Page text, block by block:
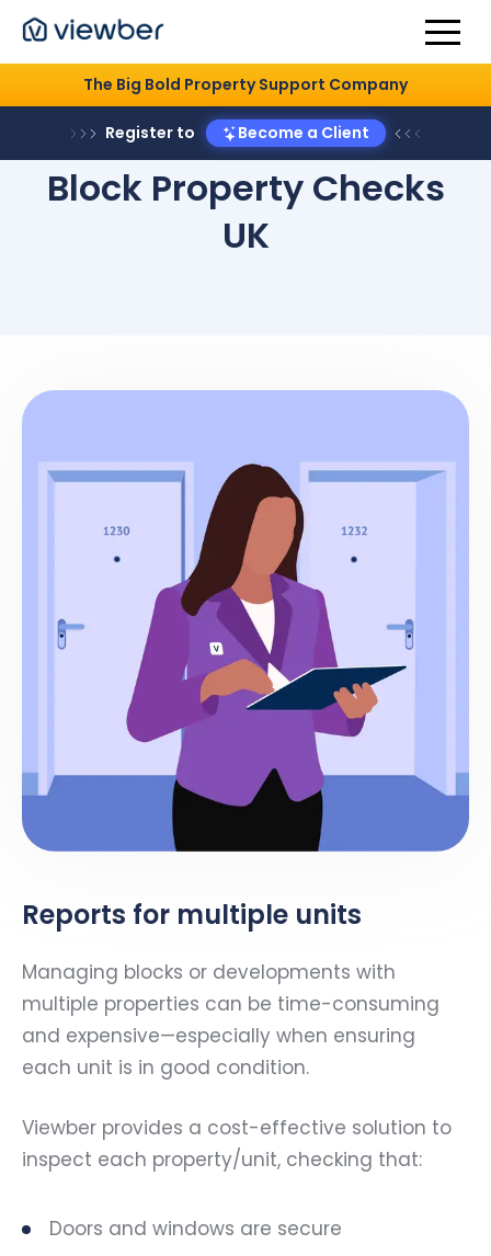
The Big Bold Property Support Company
Register to Become a Client
Block Property Checks
UK
Reports for multiple units
Managing blocks or developments with
multiple properties can be time-consuming
and expensive—especially when ensuring
each unit is in good condition.
Viewber provides a cost-effective solution to
inspect each property/unit, checking that:
Doors and windows are secure